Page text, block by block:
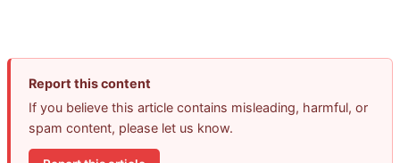
Report this content
If you believe this article contains misleading, harmful, or
spam content, please let us know.